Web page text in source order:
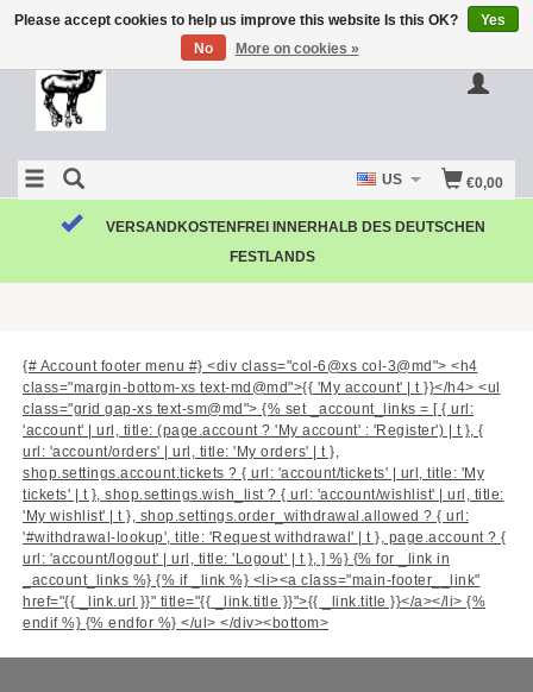
€0,00
US
VERSANDKOSTENFREI INNERHALB DES DEUTSCHEN
FESTLANDS
{# Account footer menu #} <div class="col-6@xs col-3@md"> <h4
class="margin-bottom-xs text-md@md">{{ 'My account' | t }}</h4> <ul
class="grid gap-xs text-sm@md"> {% set _account_links = [ { url:
'account' | url, title: (page.account ? 'My account' : 'Register') | t }, {
url: 'account/orders' | url, title: 'My orders' | t },
shop.settings.account.tickets ? { url: 'account/tickets' | url, title: 'My
tickets' | t }, shop.settings.wish_list ? { url: 'account/wishlist' | url, title:
'My wishlist' | t }, shop.settings.order_withdrawal.allowed ? { url:
'#withdrawal-lookup', title: 'Request withdrawal' | t }, page.account ? {
url: 'account/logout' | url, title: 'Logout' | t }, ] %} {% for _link in
_account_links %} {% if _link %} <li><a class="main-footer__link"
href="{{ _link.url }}" title="{{ _link.title }}">{{ _link.title }}</a></li> {%
endif %} {% endfor %} </ul> </div><bottom>
Please accept cookies to help us improve this website Is this OK?
Yes
No
More on cookies »